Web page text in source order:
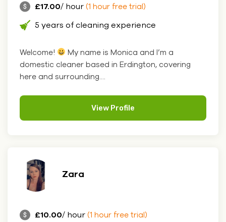
£17.00/ hour (1 hour free trial)
5 years of cleaning experience
Welcome!
My name is Monica and I’m a
domestic cleaner based in Erdington, covering
here and surrounding....
View Profile
Zara
£10.00/ hour (1 hour free trial)